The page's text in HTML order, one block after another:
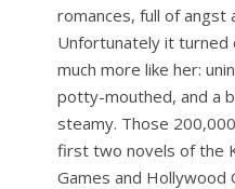
romances, full of angst
Unfortunately it
much more like her:
potty-mouthed, and a
steamy. Those
first two novels of the
Games and Hollywood